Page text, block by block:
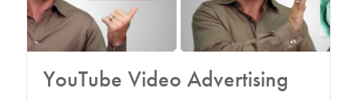
YouTube Video Advertising